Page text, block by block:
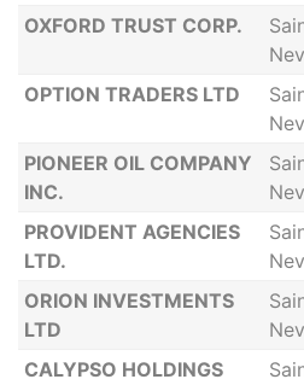
OXFORD TRUST CORP.
OPTION TRADERS LTD
PIONEER OIL COMPANY
INC.
PROVIDENT AGENCIES
LTD.
ORION INVESTMENTS
LTD
CALYPSO HOLDINGS